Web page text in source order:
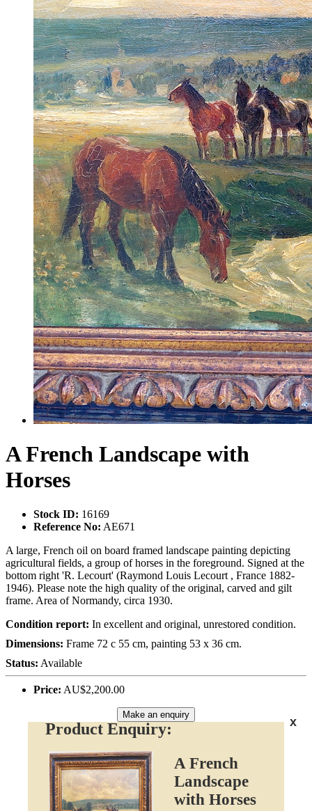
A French Landscape with
Horses
Stock ID: 16169
Reference No: AE671
A large, French oil on board framed landscape painting depicting
agricultural fields, a group of horses in the foreground. Signed at the
bottom right 'R. Lecourt' (Raymond Louis Lecourt , France 1882-
1946). Please note the high quality of the original, carved and gilt
frame. Area of Normandy, circa 1930.
Condition report: In excellent and original, unrestored condition.
Dimensions: Frame 72 c 55 cm, painting 53 x 36 cm.
Status: Available
Price: AU$2,200.00
Make an enquiry
x
Product Enquiry:
A French
Landscape
with Horses